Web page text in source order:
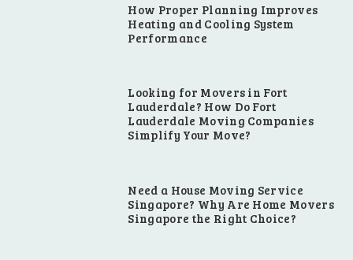
How Proper Planning Improves
Heating and Cooling System
Performance
Looking for Movers in Fort
Lauderdale? How Do Fort
Lauderdale Moving Companies
Simplify Your Move?
Need a House Moving Service
Singapore? Why Are Home Movers
Singapore the Right Choice?